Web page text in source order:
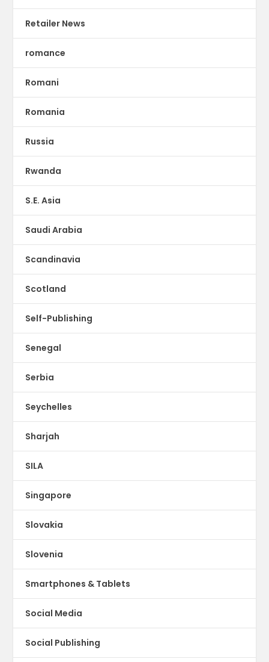
Retailer News
romance
Romani
Romania
Russia
Rwanda
S.E. Asia
Saudi Arabia
Scandinavia
Scotland
Self-Publishing
Senegal
Serbia
Seychelles
Sharjah
SILA
Singapore
Slovakia
Slovenia
Smartphones & Tablets
Social Media
Social Publishing